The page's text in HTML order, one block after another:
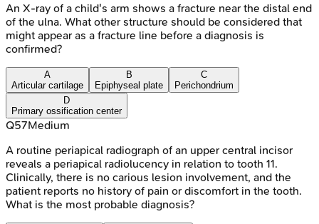
An X-ray of a child's arm shows a fracture near the distal end
of the ulna. What other structure should be considered that
might appear as a fracture line before a diagnosis is
confirmed?
A
Articular cartilage
B
Epiphyseal plate
C
Perichondrium
D
Primary ossification center
Q57Medium
A routine periapical radiograph of an upper central incisor
reveals a periapical radiolucency in relation to tooth 11.
Clinically, there is no carious lesion involvement, and the
patient reports no history of pain or discomfort in the tooth.
What is the most probable diagnosis?